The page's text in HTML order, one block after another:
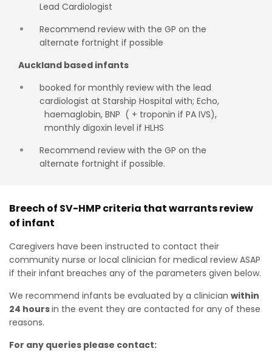
Lead Cardiologist
Recommend review with the GP on the
alternate fortnight if possible
Auckland based infants
booked for monthly review with the lead
cardiologist at Starship Hospital with; Echo,
haemaglobin, BNP ( + troponin if PA IVS),
monthly digoxin level if HLHS
Recommend review with the GP on the
alternate fortnight if possible.
Breech of SV-HMP criteria that warrants review
of infant
Caregivers have been instructed to contact their
community nurse or local clinician for medical review ASAP
if their infant breaches any of the parameters given below.
We recommend infants be evaluated by a clinician within
24 hoursin the event they are contacted for any of these
reasons.
For any queries please contact: